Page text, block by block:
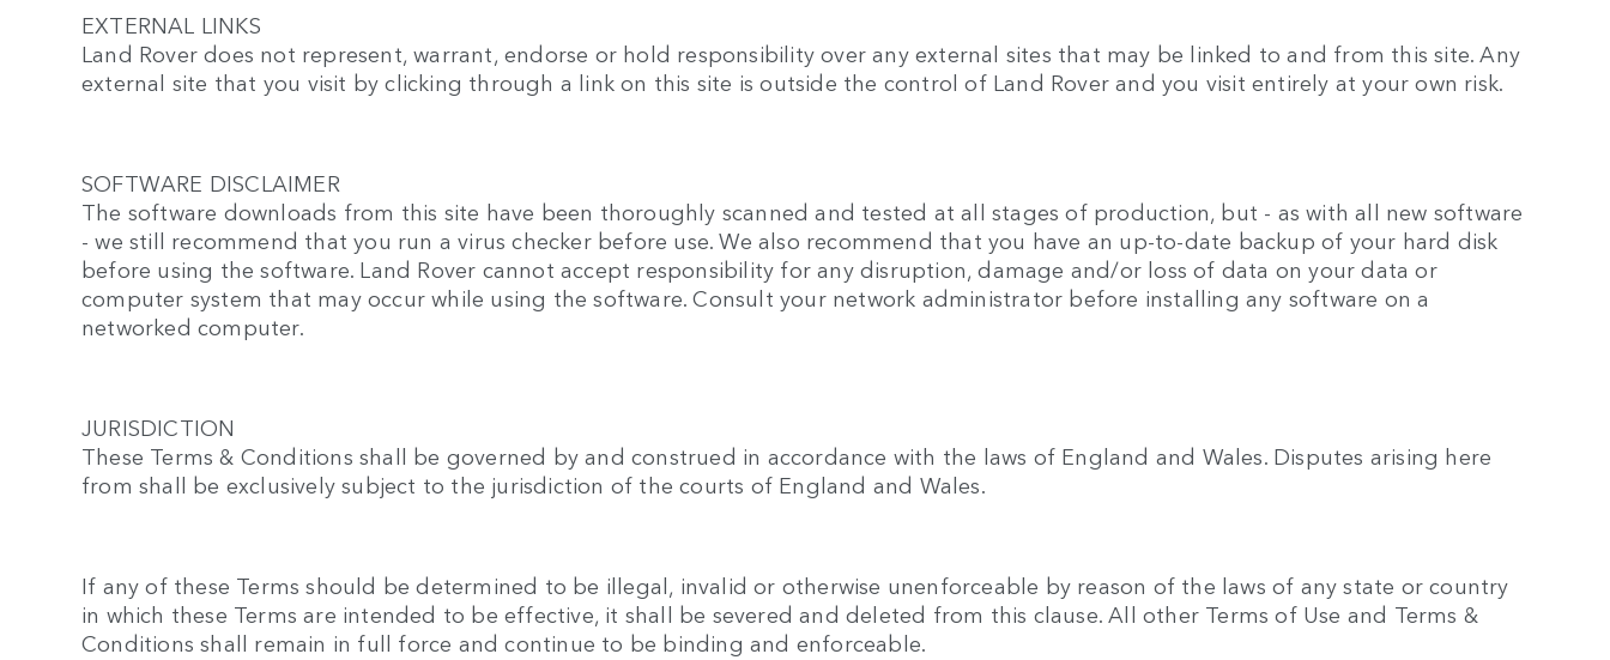
EXTERNAL LINKS
Land Rover does not represent, warrant, endorse or hold responsibility over any external sites that may be linked to and from this site. Any
external site that you visit by clicking through a link on this site is outside the control of Land Rover and you visit entirely at your own risk.
SOFTWARE DISCLAIMER
The software downloads from this site have been thoroughly scanned and tested at all stages of production, but - as with all new software
- we still recommend that you run a virus checker before use. We also recommend that you have an up-to-date backup of your hard disk
before using the software. Land Rover cannot accept responsibility for any disruption, damage and/or loss of data on your data or
computer system that may occur while using the software. Consult your network administrator before installing any software on a
networked computer.
JURISDICTION
These Terms & Conditions shall be governed by and construed in accordance with the laws of England and Wales. Disputes arising here
from shall be exclusively subject to the jurisdiction of the courts of England and Wales.
If any of these Terms should be determined to be illegal, invalid or otherwise unenforceable by reason of the laws of any state or country
in which these Terms are intended to be effective, it shall be severed and deleted from this clause. All other Terms of Use and Terms &
Conditions shall remain in full force and continue to be binding and enforceable.